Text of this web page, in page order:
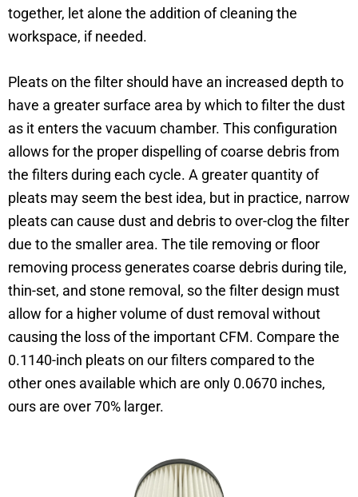
together, let alone the addition of cleaning the
workspace, if needed.
Pleats on the filter should have an increased depth to
have a greater surface area by which to filter the dust
as it enters the vacuum chamber. This configuration
allows for the proper dispelling of coarse debris from
the filters during each cycle. A greater quantity of
pleats may seem the best idea, but in practice, narrow
pleats can cause dust and debris to over-clog the filter
due to the smaller area. The tile removing or floor
removing process generates coarse debris during tile,
thin-set, and stone removal, so the filter design must
allow for a higher volume of dust removal without
causing the loss of the important CFM. Compare the
0.1140-inch pleats on our filters compared to the
other ones available which are only 0.0670 inches,
ours are over 70% larger.